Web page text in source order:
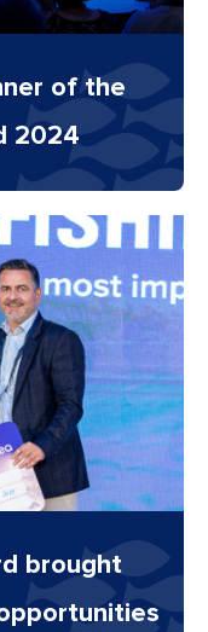
of the
2024
brought